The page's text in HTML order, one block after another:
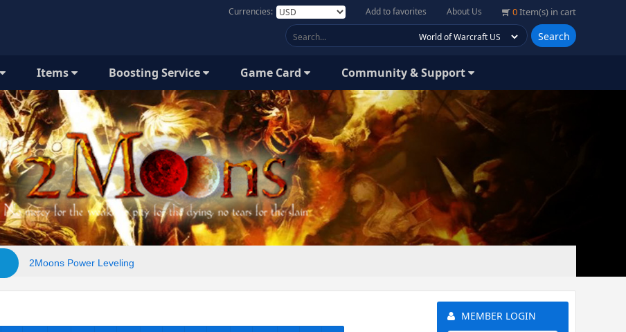
0Item(s) in cart
About Us
Add to favorites
Currencies:
Search
Items Boosting Service Game Card Community & Support
2Moons Power Leveling
MEMBER LOGIN